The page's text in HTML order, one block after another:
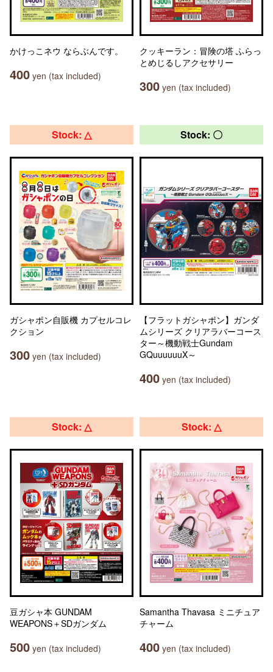
かけっこネウ ならぶんです。
400 yen (tax included)
クッキーラン：冒険の塔 ふらっ
とめじるしアクセサリー
300 yen (tax included)
Stock: △
ガシャポン自販機 カプセルコレ
クション
300 yen (tax included)
Stock: 〇
【フラットガシャポン】ガンダ
ムシリーズ クリアラバーコース
ター～機動戦士Gundam
GQuuuuuuX～
400 yen (tax included)
Stock: △
豆ガシャ本 GUNDAM
WEAPONS＋SDガンダム
500 yen (tax included)
Stock: △
Samantha Thavasa ミニチュア
チャーム
400 yen (tax included)